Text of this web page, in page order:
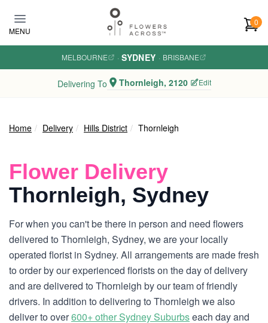
MENU
0
MELBOURNE · SYDNEY · BRISBANE
Delivering To Thornleigh, 2120 Edit
Home Delivery Hills District Thornleigh
Flower Delivery
Thornleigh, Sydney
For when you can't be there in person and need flowers
delivered to Thornleigh, Sydney, we are your locally
operated florist in Sydney. All arrangements are made fresh
to order by our experienced florists on the day of delivery
and are delivered to Thornleigh by our team of friendly
drivers. In addition to delivering to Thornleigh we also
deliver to over600+ other Sydney Suburbseach day and